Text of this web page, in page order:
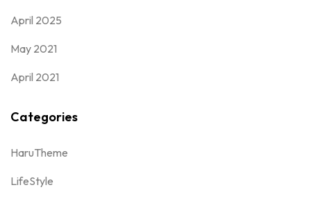
April 2025
May 2021
April 2021
Categories
HaruTheme
LifeStyle